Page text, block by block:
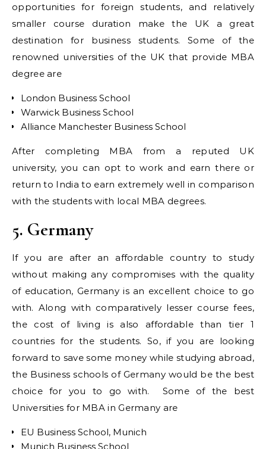
opportunities for foreign students, and relatively
smaller course duration make the UK a great
destination for business students. Some of the
renowned universities of the UK that provide MBA
degree are
London Business School
Warwick Business School
Alliance Manchester Business School
After completing MBA from a reputed UK
university, you can opt to work and earn there or
return to India to earn extremely well in comparison
with the students with local MBA degrees.
5. Germany
If you are after an affordable country to study
without making any compromises with the quality
of education, Germany is an excellent choice to go
with. Along with comparatively lesser course fees,
the cost of living is also affordable than tier 1
countries for the students. So, if you are looking
forward to save some money while studying abroad,
the Business schools of Germany would be the best
choice for you to go with. Some of the best
Universities for MBA in Germany are
EU Business School, Munich
Munich Business School